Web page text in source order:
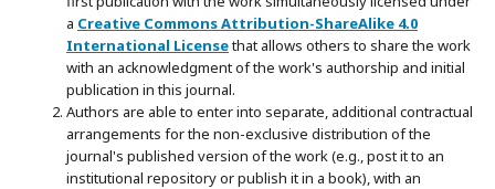
a Creative Commons Attribution-ShareAlike 4.0
International Licensethat allows others to share the work
with an acknowledgment of the work's authorship and initial
publication in this journal.
Authors are able to enter into separate, additional contractual
arrangements for the non-exclusive distribution of the
journal's published version of the work (e.g., post it to an
institutional repository or publish it in a book), with an